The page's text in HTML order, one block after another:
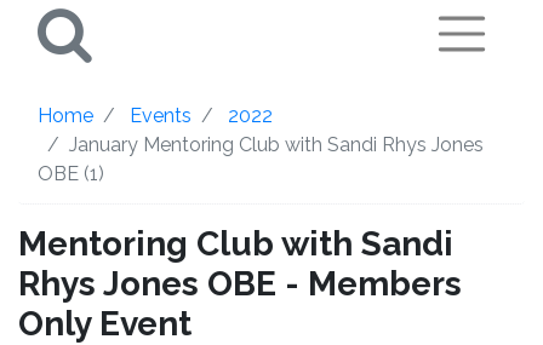
Home Events
2022
January Mentoring Club with Sandi Rhys Jones
OBE (1)
Mentoring Club with Sandi
Rhys Jones OBE - Members
Only Event